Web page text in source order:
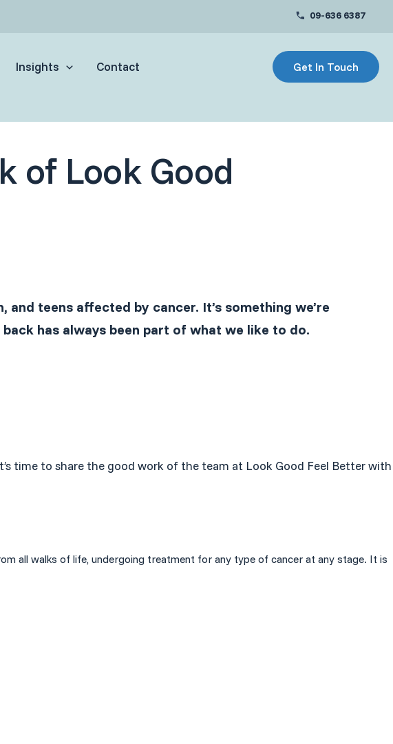
09-636 6387
Insights Contact Get In Touch
of Look Good
teens affected by cancer. It’s something we’re
has always been part of what we like to do.
time to share the good work of the team at Look Good Feel Better with
all walks of life, undergoing treatment for any type of cancer at any stage. It is